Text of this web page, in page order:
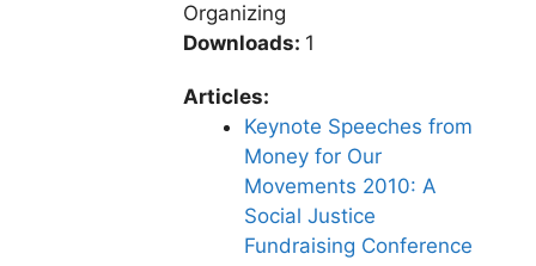
Organizing
Downloads: 1
Articles:
Keynote Speeches from
Money for Our
Movements 2010: A
Social Justice
Fundraising Conference